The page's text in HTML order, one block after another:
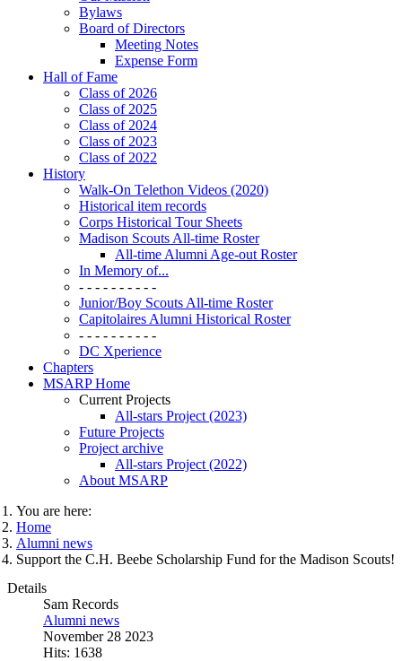
Bylaws
Board of Directors
Meeting Notes
Expense Form
Hall of Fame
Class of 2026
Class of 2025
Class of 2024
Class of 2023
Class of 2022
History
Walk-On Telethon Videos (2020)
Historical item records
Corps Historical Tour Sheets
Madison Scouts All-time Roster
All-time Alumni Age-out Roster
In Memory of...
- - - - - - - - - -
Junior/Boy Scouts All-time Roster
Capitolaires Alumni Historical Roster
- - - - - - - - - -
DC Xperience
Chapters
MSARP Home
Current Projects
All-stars Project (2023)
Future Projects
Project archive
All-stars Project (2022)
About MSARP
You are here:
Home
Alumni news
Support the C.H. Beebe Scholarship Fund for the Madison Scouts!
Details
Sam Records
Alumni news
November 28 2023
Hits: 1638